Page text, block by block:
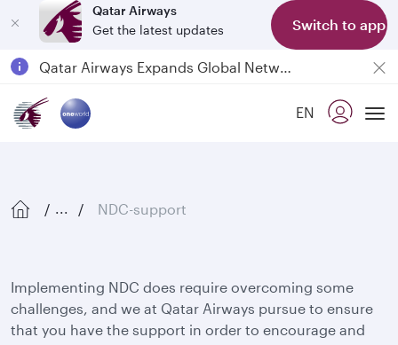
Qatar Airways
Get the latest updates
Switch to app
Qatar Airways Expands Global Network to over 160 Destinations
EN
... NDC-support
Implementing NDC does require overcoming some
challenges, and we at Qatar Airways pursue to ensure
that you have the support in order to encourage and